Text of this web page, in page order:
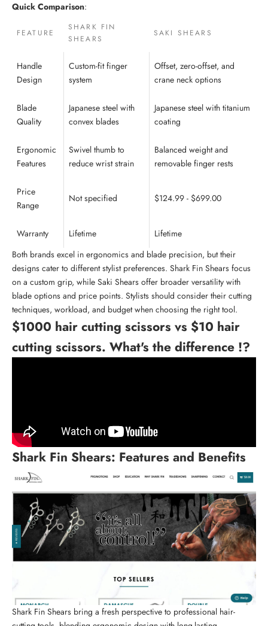
Quick Comparison:
FEATURE
SHARK FIN
SHEARS
SAKI SHEARS
Handle
Design
Custom-fit finger
system
Offset, zero-offset, and
crane neck options
Blade
Quality
Japanese steel with
convex blades
Japanese steel with titanium
coating
Ergonomic
Features
Swivel thumb to
reduce wrist strain
Balanced weight and
removable finger rests
Price
Range
Not specified $124.99 - $699.00
Warranty Lifetime
Lifetime
Both brands excel in ergonomics and blade precision, but their
designs cater to different stylist preferences. Shark Fin Shears focus
on a custom grip, while Saki Shears offer broader versatility with
blade options and price points. Stylists should consider their cutting
techniques, workload, and budget when choosing the right tool.
$1000 hair cutting scissors vs $10 hair
cutting scissors. What's the difference !?
Shark Fin Shears: Features and Benefits
Shark Fin Shears bring a fresh perspective to professional hair-